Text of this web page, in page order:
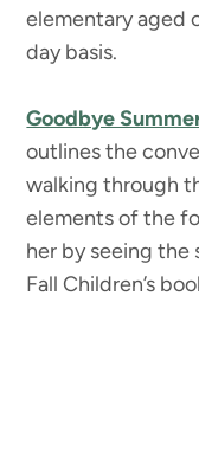
elementary aged
day basis.
Goodbye
outlines the
walking through
elements of the
her by seeing the
Fall Children’s